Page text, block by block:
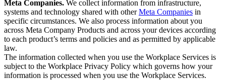
Meta Companies. We collect information from infrastructure,
systems and technology shared with otherMeta Companies in
specific circumstances. We also process information about you
across Meta Company Products and across your devices according
to each product’s terms and policies and as permitted by applicable
law.
The information collected when you use the Workplace Services is
subject to the Workplace Privacy Policy which governs how your
information is processed when you use the Workplace Services.